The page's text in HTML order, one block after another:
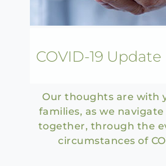
COVID-19 Update
Our thoughts are with
families, as we
together, through the
circumstances of